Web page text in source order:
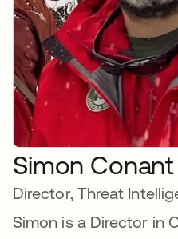
Simon Conant
Director, Threat
Simon is a Director in